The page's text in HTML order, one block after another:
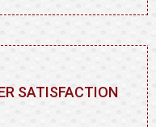
SATISFACTION